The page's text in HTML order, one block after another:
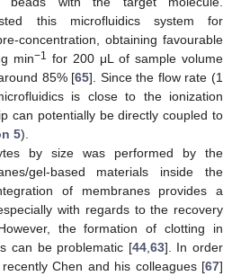
this microfluidics system for
concentration, obtaining favourable
min−1 for 200 μL of sample volume
85% [65]. Since the flow rate (1
is close to the ionization
can potentially be directly coupled to
5).
by size was performed by the
gel-based materials inside the
of membranes provides a
with regards to the recovery
the formation of clotting in
can be problematic [44, 63]. In order
Chen and his colleagues [67]